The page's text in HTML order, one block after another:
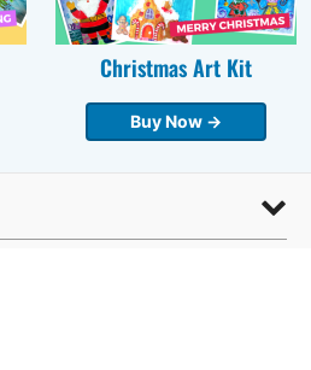
Christmas Art Kit
Buy Now →